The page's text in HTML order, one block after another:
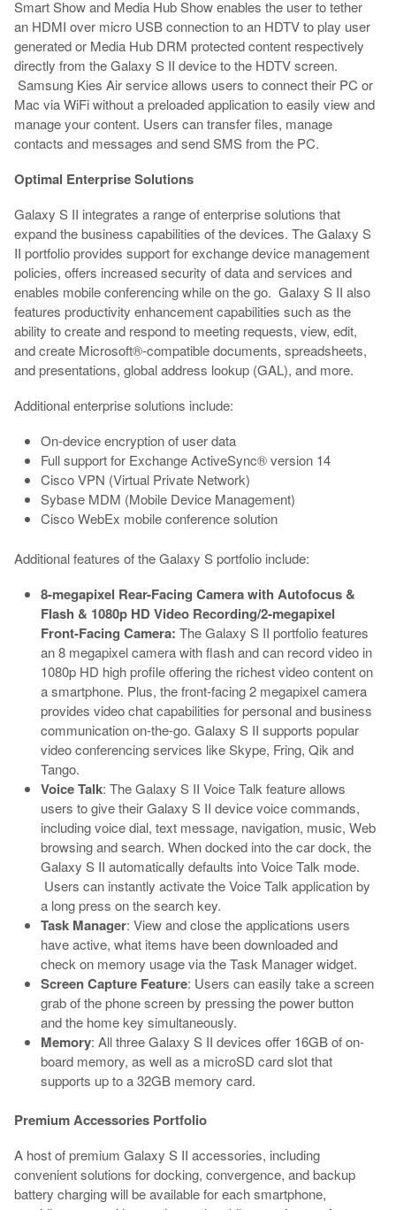
Smart Show and Media Hub Show enables the user to tether
an HDMI over micro USB connection to an HDTV to play user
generated or Media Hub DRM protected content respectively
directly from the Galaxy S II device to the HDTV screen.
Samsung Kies Air service allows users to connect their PC or
Mac via WiFi without a preloaded application to easily view and
manage your content. Users can transfer files, manage
contacts and messages and send SMS from the PC.
Optimal Enterprise Solutions
Galaxy S II integrates a range of enterprise solutions that
expand the business capabilities of the devices. The Galaxy S
II portfolio provides support for exchange device management
policies, offers increased security of data and services and
enables mobile conferencing while on the go. Galaxy S II also
features productivity enhancement capabilities such as the
ability to create and respond to meeting requests, view, edit,
and create Microsoft®-compatible documents, spreadsheets,
and presentations, global address lookup (GAL), and more.
Additional enterprise solutions include:
On-device encryption of user data
Full support for Exchange ActiveSync® version 14
Cisco VPN (Virtual Private Network)
Sybase MDM (Mobile Device Management)
Cisco WebEx mobile conference solution
Additional features of the Galaxy S portfolio include:
8-megapixel Rear-Facing Camera with Autofocus &
Flash & 1080p HD Video Recording/2-megapixel
Front-Facing Camera: The Galaxy S II portfolio features
an 8 megapixel camera with flash and can record video in
1080p HD high profile offering the richest video content on
a smartphone. Plus, the front-facing 2 megapixel camera
provides video chat capabilities for personal and business
communication on-the-go. Galaxy S II supports popular
video conferencing services like Skype, Fring, Qik and
Tango.
Voice Talk: The Galaxy S II Voice Talk feature allows
users to give their Galaxy S II device voice commands,
including voice dial, text message, navigation, music, Web
browsing and search. When docked into the car dock, the
Galaxy S II automatically defaults into Voice Talk mode.
Users can instantly activate the Voice Talk application by
a long press on the search key.
Task Manager: View and close the applications users
have active, what items have been downloaded and
check on memory usage via the Task Manager widget.
Screen Capture Feature: Users can easily take a screen
grab of the phone screen by pressing the power button
and the home key simultaneously.
Memory: All three Galaxy S II devices offer 16GB of on-
board memory, as well as a microSD card slot that
supports up to a 32GB memory card.
Premium Accessories Portfolio
A host of premium Galaxy S II accessories, including
convenient solutions for docking, convergence, and backup
battery charging will be available for each smartphone,